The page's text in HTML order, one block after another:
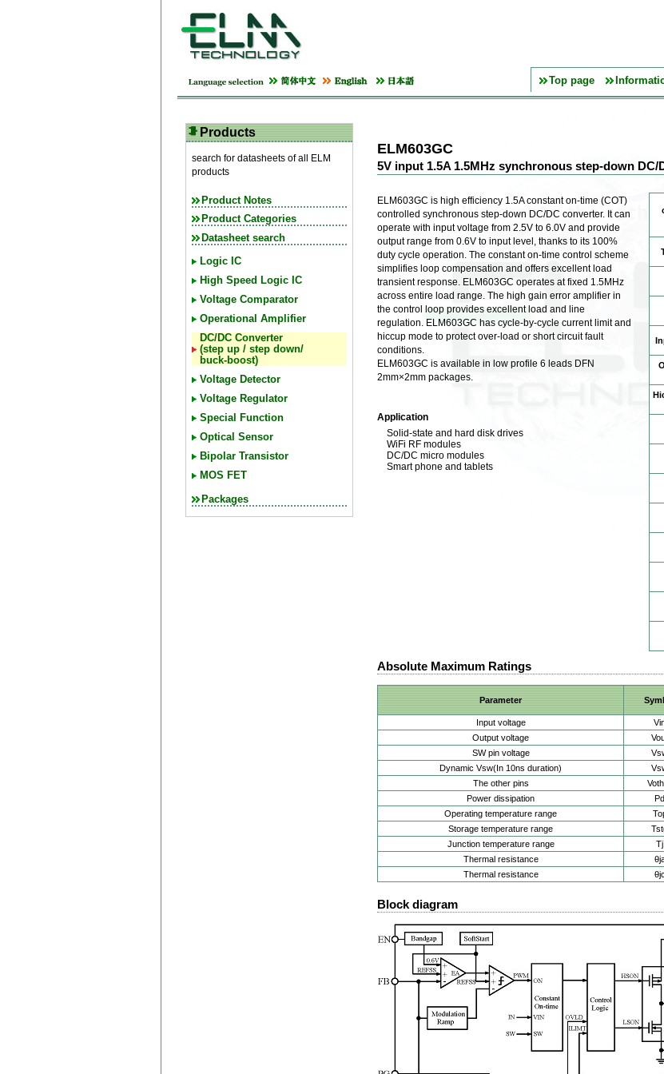
Top page
Products
search for datasheets of all ELM
products
Product Notes
Product Categories
Datasheet search
Logic IC
High Speed Logic IC
Voltage Comparator
Operational Amplifier
DC/DC Converter
(step up / step down/
buck-boost)
Voltage Detector
Voltage Regulator
Special Function
Optical Sensor
Bipolar Transistor
MOS FET
Packages
ELM603GC
5V input 1.5A 1.5MHz synchronous step-down DC/
ELM603GC is high efficiency 1.5A constant on-time (COT)
controlled synchronous step-down DC/DC converter. It can
operate with input voltage from 2.5V to 6.0V and provide
output range from 0.6V to input level, thanks to its 100%
duty cycle operation. The constant on-time control scheme
simplifies loop compensation and offers excellent load
transient response. ELM603GC operates at fixed 1.5MHz
across entire load range. The high gain error amplifier in
the control loop provides excellent load and line
regulation. ELM603GC has cycle-by-cycle current limit and
hiccup mode to protect over-load or short circuit fault
conditions.
ELM603GC is available in low profile 6 leads DFN
2mm×2mm packages.
Application
Solid-state and hard disk drives
WiFi RF modules
DC/DC micro modules
Smart phone and tablets
Absolute Maximum Ratings
Parameter
Input voltage
Output voltage
SW pin voltage
Dynamic Vsw(In 10ns duration)
The other pins
Power dissipation
Pd
Operating temperature range
Storage temperature range
Junction temperature range
Tj
Thermal resistance
Thermal resistance
θjc
Block diagram